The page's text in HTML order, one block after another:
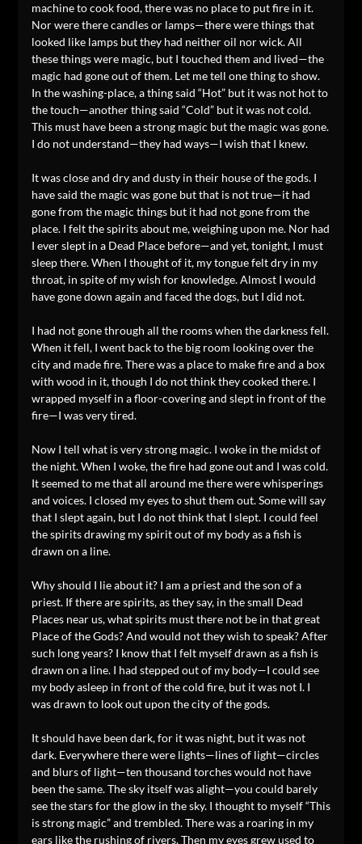
machine to cook food, there was no place to put fire in it.
Nor were there candles or lamps—there were things that
looked like lamps but they had neither oil nor wick. All
these things were magic, but I touched them and lived—the
magic had gone out of them. Let me tell one thing to show.
In the washing-place, a thing said “Hot” but it was not hot to
the touch—another thing said “Cold” but it was not cold.
This must have been a strong magic but the magic was gone.
I do not understand—they had ways—I wish that I knew.
It was close and dry and dusty in their house of the gods. I
have said the magic was gone but that is not true—it had
gone from the magic things but it had not gone from the
place. I felt the spirits about me, weighing upon me. Nor had
I ever slept in a Dead Place before—and yet, tonight, I must
sleep there. When I thought of it, my tongue felt dry in my
throat, in spite of my wish for knowledge. Almost I would
have gone down again and faced the dogs, but I did not.
I had not gone through all the rooms when the darkness fell.
When it fell, I went back to the big room looking over the
city and made fire. There was a place to make fire and a box
with wood in it, though I do not think they cooked there. I
wrapped myself in a floor-covering and slept in front of the
fire—I was very tired.
Now I tell what is very strong magic. I woke in the midst of
the night. When I woke, the fire had gone out and I was cold.
It seemed to me that all around me there were whisperings
and voices. I closed my eyes to shut them out. Some will say
that I slept again, but I do not think that I slept. I could feel
the spirits drawing my spirit out of my body as a fish is
drawn on a line.
Why should I lie about it? I am a priest and the son of a
priest. If there are spirits, as they say, in the small Dead
Places near us, what spirits must there not be in that great
Place of the Gods? And would not they wish to speak? After
such long years? I know that I felt myself drawn as a fish is
drawn on a line. I had stepped out of my body—I could see
my body asleep in front of the cold fire, but it was not I. I
was drawn to look out upon the city of the gods.
It should have been dark, for it was night, but it was not
dark. Everywhere there were lights—lines of light—circles
and blurs of light—ten thousand torches would not have
been the same. The sky itself was alight—you could barely
see the stars for the glow in the sky. I thought to myself “This
is strong magic” and trembled. There was a roaring in my
ears like the rushing of rivers. Then my eyes grew used to